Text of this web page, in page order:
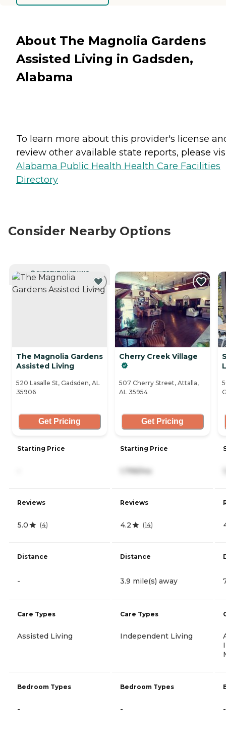
About The Magnolia Gardens
Assisted Living in Gadsden,
Alabama
To learn more about this provider's license
review other available state reports, please
Alabama Public Health Health Care Facilities
Directory
Consider Nearby Options
CURRENTLY VIEWING
The Magnolia Gardens
Assisted Living
520 Lasalle St, Gadsden, AL
35906
Get Pricing
Starting Price
Reviews
5.0 (4)
Distance
-
Care Types
Assisted Living
Bedroom Types
-
Cherry Creek Village
507 Cherry Street, Attalla,
AL 35954
Get Pricing
Starting Price
1,799/mo
Reviews
4.2 (14)
Distance
3.9 mile(s) away
Care Types
Independent Living
Bedroom Types
- -